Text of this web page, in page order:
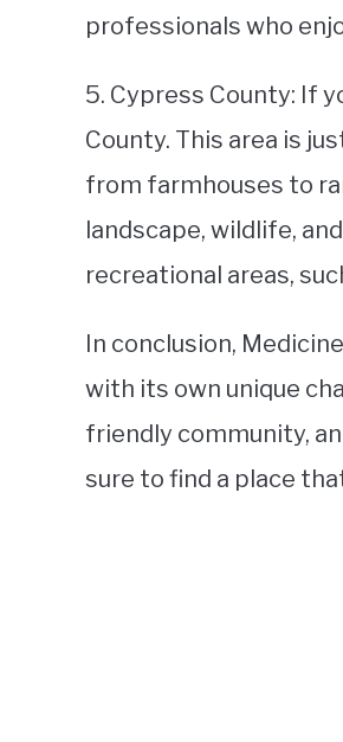
professionals who
5. Cypress County: If
County. This area is
from farmhouses to
landscape, wildlife,
recreational areas,
In conclusion,
with its own unique
friendly community,
sure to find a place